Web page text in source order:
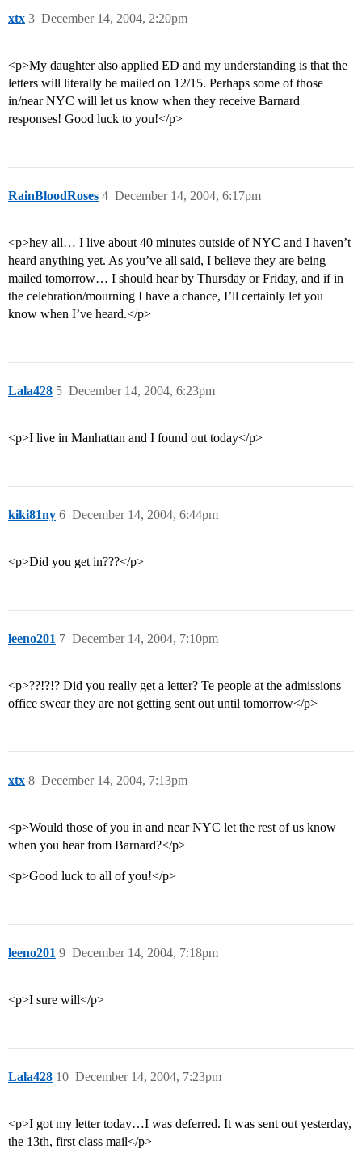
xtx December 14, 2004, 2:20pm
3
<p>My daughter also applied ED and my understanding is that the
letters will literally be mailed on 12/15. Perhaps some of those
in/near NYC will let us know when they receive Barnard
responses! Good luck to you!</p>
RainBloodRoses December 14, 2004, 6:17pm
4
<p>hey all… I live about 40 minutes outside of NYC and I haven’t
heard anything yet. As you’ve all said, I believe they are being
mailed tomorrow… I should hear by Thursday or Friday, and if in
the celebration/mourning I have a chance, I’ll certainly let you
know when I’ve heard.</p>
Lala428 December 14, 2004, 6:23pm
5
<p>I live in Manhattan and I found out today</p>
kiki81ny December 14, 2004, 6:44pm
6
<p>Did you get in???</p>
leeno201 December 14, 2004, 7:10pm
7
<p>??!?!? Did you really get a letter? Te people at the admissions
office swear they are not getting sent out until tomorrow</p>
xtx December 14, 2004, 7:13pm
8
<p>Would those of you in and near NYC let the rest of us know
when you hear from Barnard?</p>
<p>Good luck to all of you!</p>
leeno201 December 14, 2004, 7:18pm
9
<p>I sure will</p>
Lala428 December 14, 2004, 7:23pm
10
<p>I got my letter today…I was deferred. It was sent out yesterday,
the 13th, first class mail</p>